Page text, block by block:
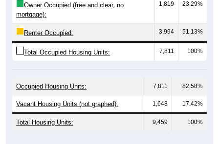
mortgage):
Renter Occupied: 3,994 51.13%
Total Occupied Housing Units: 7,811 100%
Vacant Housing Units (not graphed): 1,648 17.42%
Total Housing Units: 9,459 100%